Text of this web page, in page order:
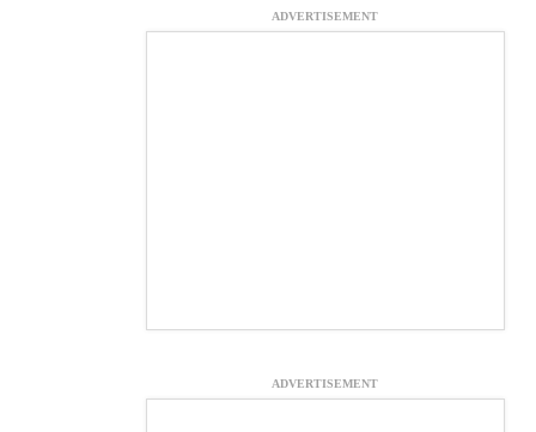
ADVERTISEMENT
ADVERTISEMENT